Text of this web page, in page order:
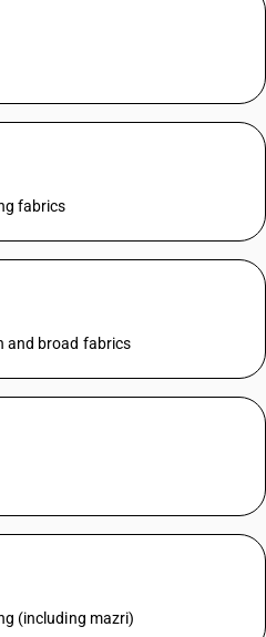
fabrics
and broad fabrics
(including mazri)